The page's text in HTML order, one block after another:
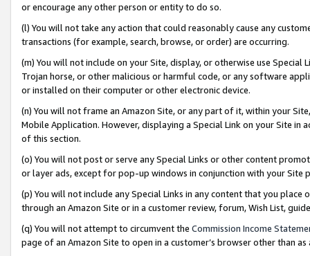
or encourage any other person or entity to do so.
(l) You will not take any action that could reasonably cause any
transactions (for example, search, browse, or order) are occurring.
(m) You will not include on your Site, display, or otherwise use
Trojan horse, or other malicious or harmful code, or any software
or installed on their computer or other electronic device.
(n) You will not frame an Amazon Site, or any part of it, within your
Mobile Application. However, displaying a Special Link on your Site
of this section.
(o) You will not post or serve any Special Links or other content
or layer ads, except for pop-up windows in conjunction with your
(p) You will not include any Special Links in any content that you
through an Amazon Site or in a customer review, forum, Wish List,
(q) You will not attempt to circumvent the Commission Income
page of an Amazon Site to open in a customer’s browser other than